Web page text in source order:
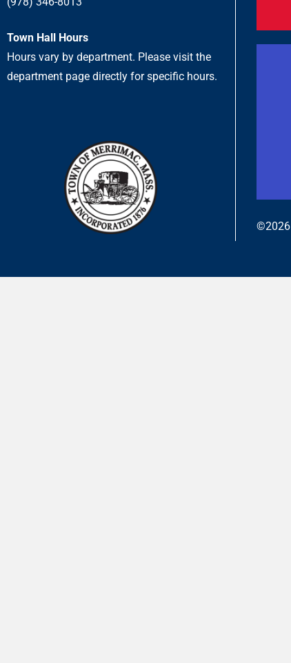
Town Hall Hours
Hours vary by department. Please visit the
department page directly for specific hours.
©2026